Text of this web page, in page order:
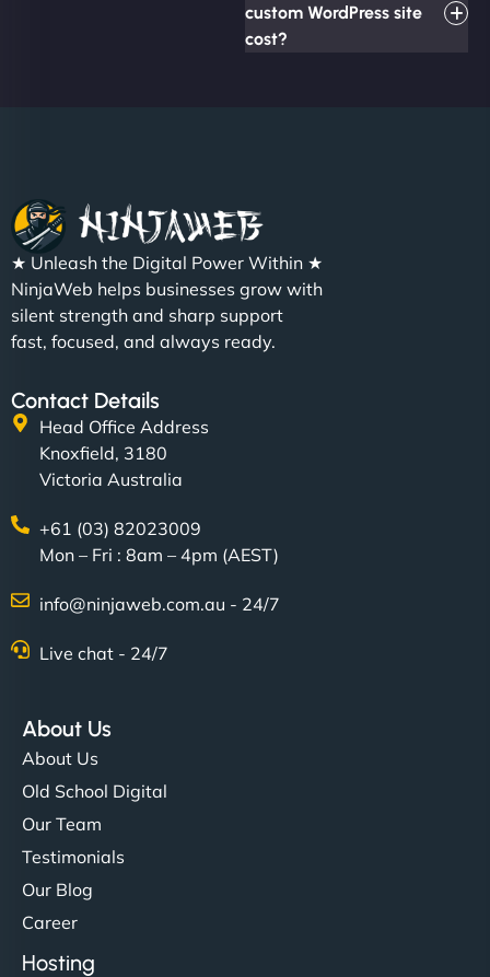
custom WordPress site
cost?
★ Unleash the Digital Power Within ★
NinjaWeb helps businesses grow with
silent strength and sharp support
fast, focused, and always ready.
Contact Details
Head Office Address
Knoxfield, 3180
Victoria Australia
+61 (03) 82023009
Mon – Fri : 8am – 4pm (AEST)
info@ninjaweb.com.au - 24/7
Live chat - 24/7
About Us
About Us
Old School Digital
Our Team
Testimonials
Our Blog
Career
Hosting